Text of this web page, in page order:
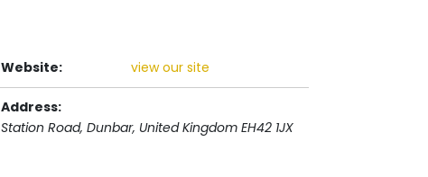
Website: view our site
Address:
Station Road, Dunbar, United Kingdom EH42 1JX